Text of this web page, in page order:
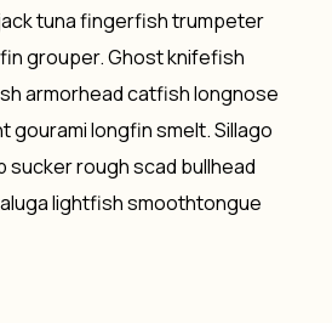
tuna fingerfish trumpeter
grouper. Ghost knifefish
armorhead catfish longnose
gourami longfin smelt. Sillago
sucker rough scad bullhead
lightfish smoothtongue